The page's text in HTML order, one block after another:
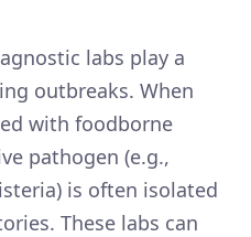
labs play a
outbreaks. When
with foodborne
pathogen (e.g.,
is often isolated
These labs can